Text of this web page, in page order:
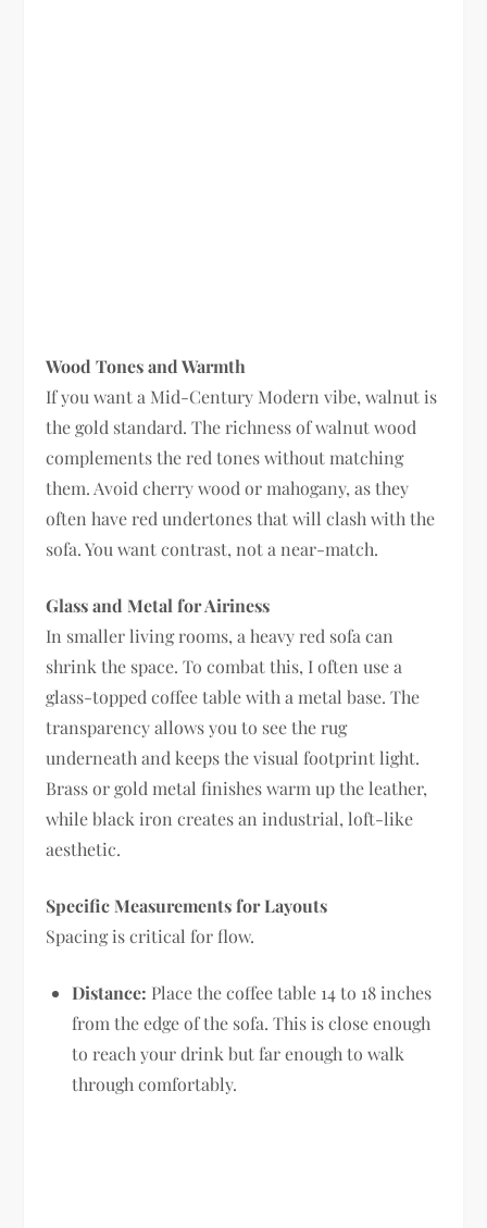
Wood Tones and Warmth
If you want a Mid-Century Modern vibe, walnut is
the gold standard. The richness of walnut wood
complements the red tones without matching
them. Avoid cherry wood or mahogany, as they
often have red undertones that will clash with the
sofa. You want contrast, not a near-match.
Glass and Metal for Airiness
In smaller living rooms, a heavy red sofa can
shrink the space. To combat this, I often use a
glass-topped coffee table with a metal base. The
transparency allows you to see the rug
underneath and keeps the visual footprint light.
Brass or gold metal finishes warm up the leather,
while black iron creates an industrial, loft-like
aesthetic.
Specific Measurements for Layouts
Spacing is critical for flow.
Distance: Place the coffee table 14 to 18 inches
from the edge of the sofa. This is close enough
to reach your drink but far enough to walk
through comfortably.